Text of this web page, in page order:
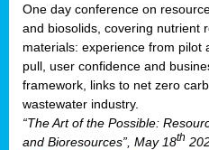
One day conference on
and biosolids, covering nutrient
materials: experience from pilot
pull, user confidence and
framework, links to net zero
wastewater industry.
“The Art of the Possible:
and Bioresources”, May 18th